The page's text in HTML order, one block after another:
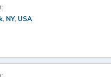
NY, USA